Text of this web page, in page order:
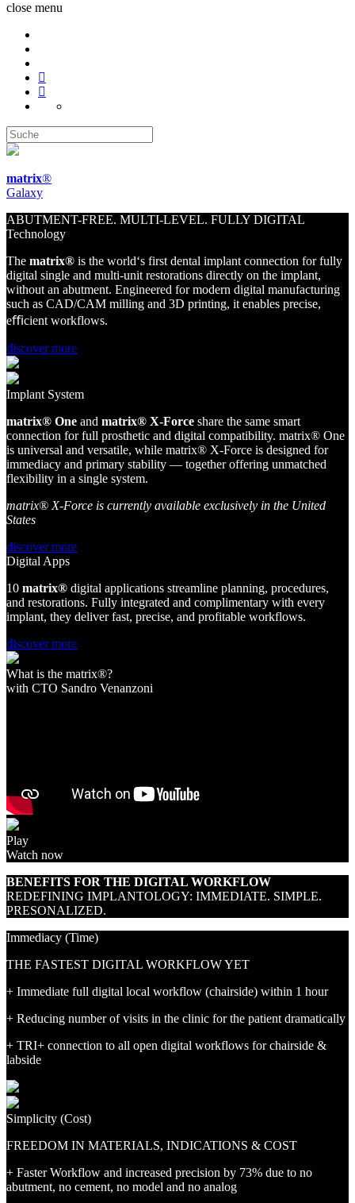
close menu
matrix®
Galaxy
ABUTMENT-FREE. MULTI-LEVEL. FULLY DIGITAL
Technology
The matrix® is the world‘s first dental implant connection for fully
digital single and multi-unit restorations directly on the implant,
without an abutment. Engineered for modern digital manufacturing
such as CAD/CAM milling and 3D printing, it enables precise,
eﬃcient workflows.
discover more
Implant System
matrix® One and matrix® X-Force share the same smart
connection for full prosthetic and digital compatibility. matrix® One
is universal and versatile, while matrix® X-Force is designed for
immediacy and primary stability — together offering unmatched
flexibility in a single system.
matrix® X-Force is currently available exclusively in the United
States
discover more
Digital Apps
10 matrix® digital applications streamline planning, procedures,
and restorations. Fully integrated and complimentary with every
implant, they deliver fast, precise, and profitable workflows.
discover more
What is the matrix®?
with CTO Sandro Venanzoni
Play
Watch now
BENEFITS FOR THE DIGITAL WORKFLOW
REDEFINING IMPLANTOLOGY: IMMEDIATE. SIMPLE.
PRESONALIZED.
Immediacy (Time)
THE FASTEST DIGITAL WORKFLOW YET
+ Immediate full digital local workflow (chairside) within 1 hour
+ Reducing number of visits in the clinic for the patient dramatically
+ TRI+ connection to all open digital workflows for chairside &
labside
Simplicity (Cost)
FREEDOM IN MATERIALS, INDICATIONS & COST
+ Faster Workflow and increased precision by 73% due to no
abutment, no cement, no model and no analog